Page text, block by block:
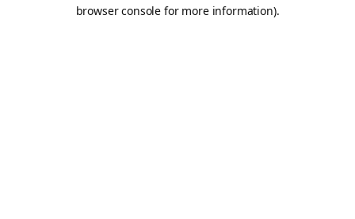
browser console for more information).